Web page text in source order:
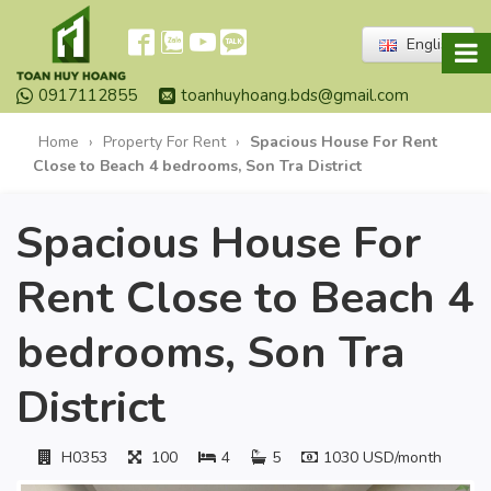
English
0917112855 toanhuyhoang.bds@gmail.com
Home › Property For Rent › Spacious House For Rent
Close to Beach 4 bedrooms, Son Tra District
Spacious House For
Rent Close to Beach 4
bedrooms, Son Tra
District
H0353 100 4 5 1030 USD/month